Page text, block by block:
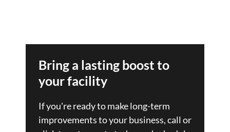
Bring a lasting boost to
your facility
If you're ready to make long-term
improvements to your business, call or